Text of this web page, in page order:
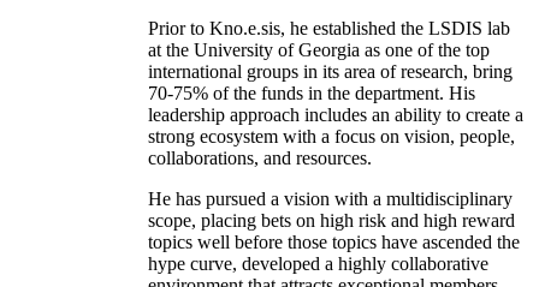
Prior to Kno.e.sis, he established the LSDIS lab
at the University of Georgia as one of the top
international groups in its area of research, bring
70-75% of the funds in the department. His
leadership approach includes an ability to create a
strong ecosystem with a focus on vision, people,
collaborations, and resources.
He has pursued a vision with a multidisciplinary
scope, placing bets on high risk and high reward
topics well before those topics have ascended the
hype curve, developed a highly collaborative